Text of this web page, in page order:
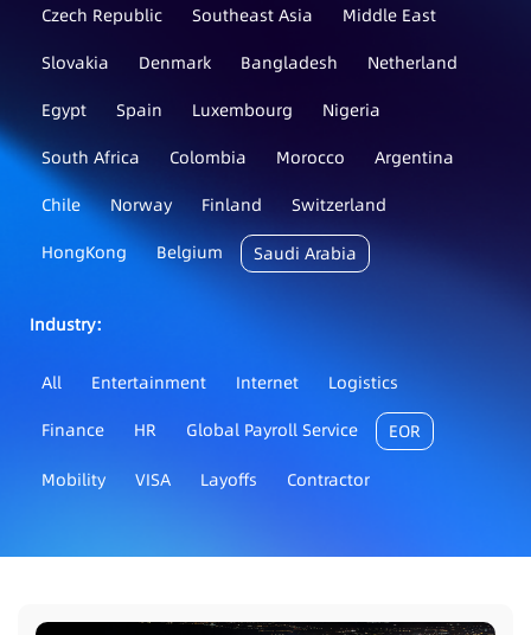
Czech Republic
Southeast Asia
Middle East
Slovakia
Denmark Bangladesh
Netherland
Egypt
Spain Luxembourg
Nigeria
South Africa
Colombia Morocco
Argentina
Chile
Norway Finland
Switzerland
HongKong
Belgium Saudi Arabia
Industry：
All Entertainment Internet
Logistics
Finance
HR Global Payroll Service EOR
Mobility VISA Layoffs Contractor